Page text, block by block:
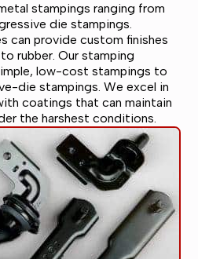
stampings ranging from
die stampings.
can provide custom finishes
rubber. Our stamping
low-cost stampings to
die stampings. We excel in
coatings that can maintain
the harshest conditions.